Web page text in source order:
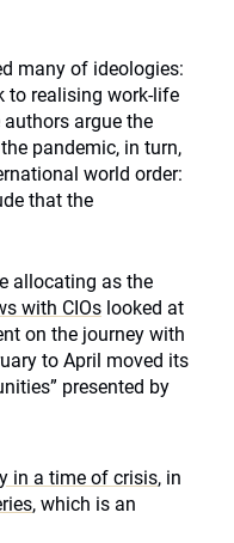
many of ideologies:
to realising work-life
authors argue the
pandemic, in turn,
world order:
that the
allocating as the
with CIOs looked at
on the journey with
to April moved its
presented by
in a time of crisis, in
, which is an